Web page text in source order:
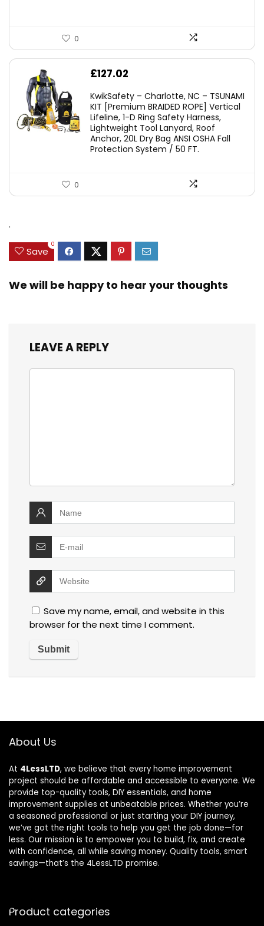
0
£127.02
KwikSafety – Charlotte, NC – TSUNAMI
KIT [Premium BRAIDED ROPE] Vertical
Lifeline, 1-D Ring Safety Harness,
Lightweight Tool Lanyard, Roof
Anchor, 20L Dry Bag ANSI OSHA Fall
Protection System / 50 FT.
0
.
Save
0
We will be happy to hear your thoughts
LEAVE A REPLY
Save my name, email, and website in this
browser for the next time I comment.
About Us
At 4LessLTD, we believe that every home improvement
project should be affordable and accessible to everyone. We
provide top-quality tools, DIY essentials, and home
improvement supplies at unbeatable prices. Whether you’re
a seasoned professional or just starting your DIY journey,
we’ve got the right tools to help you get the job done—for
less. Our mission is to empower you to build, fix, and create
with confidence, all while saving money. Quality tools, smart
savings—that’s the 4LessLTD promise.
Product categories